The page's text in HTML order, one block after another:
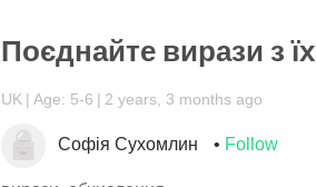
Поєднайте вирази з
UK Age: 5-6 2 years, 3 months ago
Софія Сухомлин Follow